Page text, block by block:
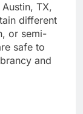
TX,
different
or semi-
safe to
and